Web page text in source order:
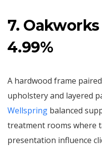
7.
4.99%
A hardwood frame
upholstery and layered
Wellspring balanced
treatment rooms where
presentation influence